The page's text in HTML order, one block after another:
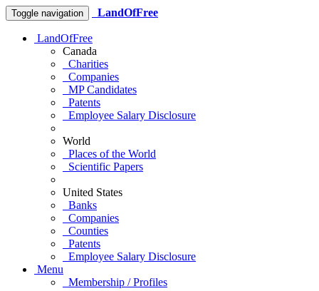
Toggle navigation LandOfFree
LandOfFree
Canada
Charities
Companies
MP Candidates
Patents
Employee Salary Disclosure
World
Places of the World
Scientific Papers
United States
Banks
Companies
Counties
Patents
Employee Salary Disclosure
Menu
Membership / Profiles